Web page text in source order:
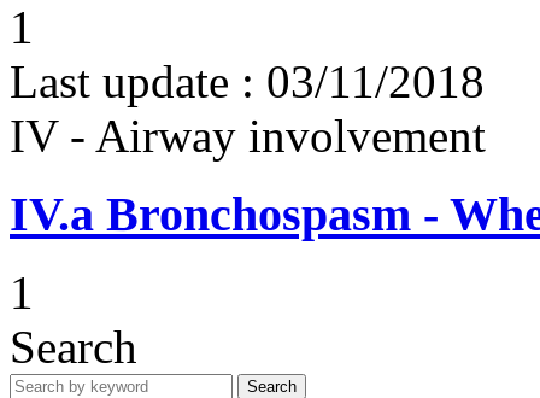
1
Last update : 03/11/2018
IV - Airway involvement
IV.a Bronchospasm -
1
Search
Search